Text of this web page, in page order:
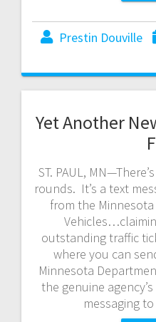
Prestin Douville
Yet Another
ST. PAUL,
rounds. It’s a text
from the
outstanding traffic
where you can
Minnesota
the genuine
messaging